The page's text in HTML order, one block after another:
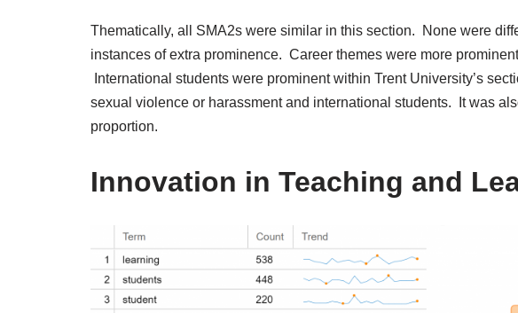
Thematically, all SMA2s were similar in this section. None were
instances of extra prominence. Career themes were more
International students were prominent within Trent University’s
sexual violence or harassment and international students. It was
proportion.
Innovation in Teaching and